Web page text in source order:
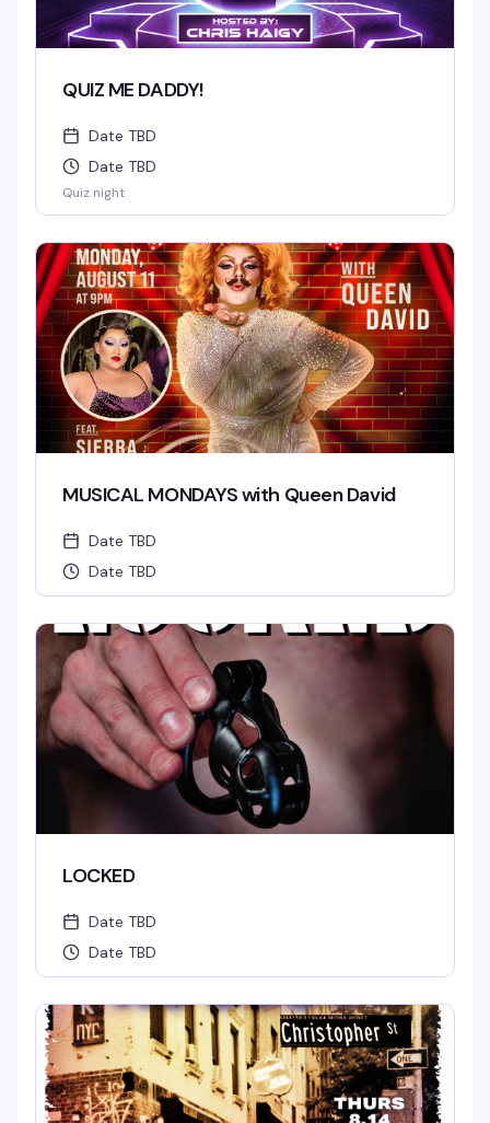
QUIZ ME DADDY!
Date TBD
Date TBD
Quiz night
MUSICAL MONDAYS with Queen David
Date TBD
Date TBD
LOCKED
Date TBD
Date TBD